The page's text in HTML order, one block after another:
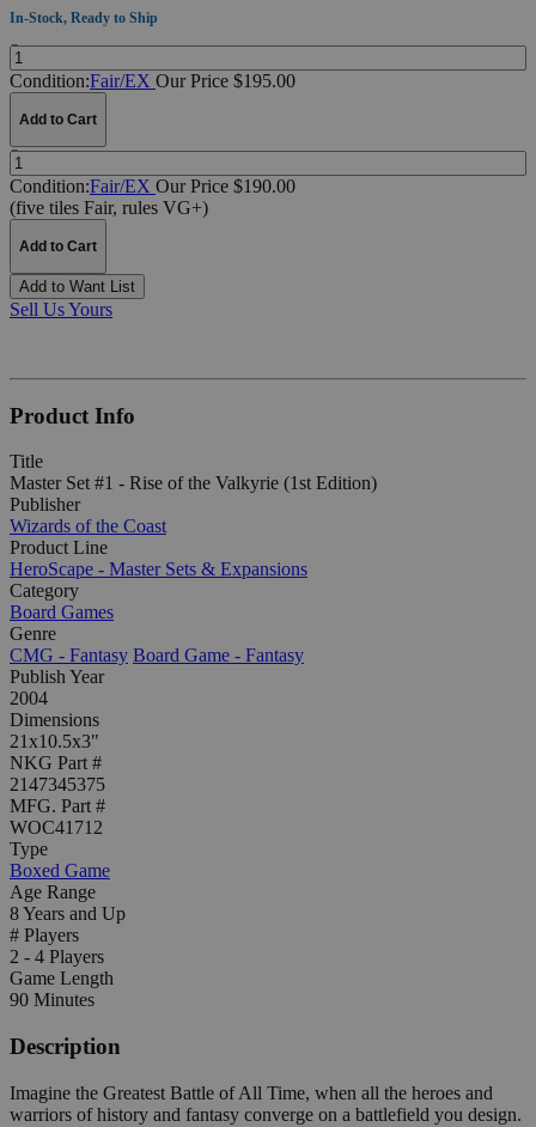
In-Stock, Ready to Ship
Quantity:
Condition:Fair/EX Our Price $195.00
Add to Cart
Quantity:
Condition:Fair/EX Our Price $190.00
(five tiles Fair, rules VG+)
Add to Cart
Add to Want List
Sell Us Yours
Product Info
Title
Master Set #1 - Rise of the Valkyrie (1st Edition)
Publisher
Wizards of the Coast
Product Line
HeroScape - Master Sets & Expansions
Category
Board Games
Genre
CMG - Fantasy Board Game - Fantasy
Publish Year
2004
Dimensions
21x10.5x3"
NKG Part #
2147345375
MFG. Part #
WOC41712
Type
Boxed Game
Age Range
8 Years and Up
# Players
2 - 4 Players
Game Length
90 Minutes
Description
Imagine the Greatest Battle of All Time, when all the heroes and
warriors of history and fantasy converge on a battlefield you design.